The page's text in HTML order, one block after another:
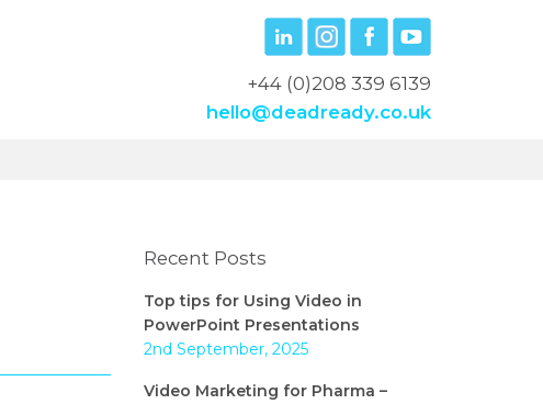
+44 (0)208 339 6139
hello@deadready.co.uk
Recent Posts
Top tips for Using Video in
PowerPoint Presentations
2nd September, 2025
Video Marketing for Pharma –